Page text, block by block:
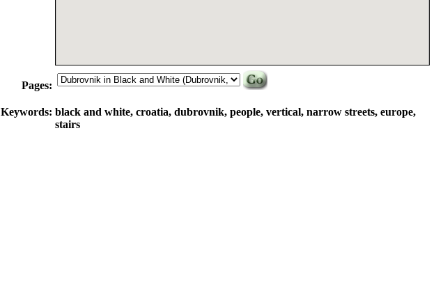
Pages:
Keywords: black and white, croatia, dubrovnik, people, vertical, narrow streets, europe,
stairs